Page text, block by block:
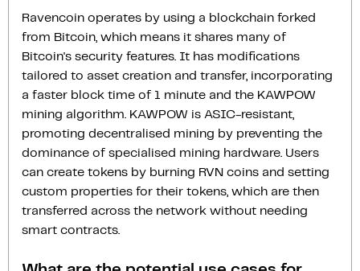
Ravencoin operates by using a blockchain forked
from Bitcoin, which means it shares many of
Bitcoin's security features. It has modifications
tailored to asset creation and transfer, incorporating
a faster block time of 1 minute and the KAWPOW
mining algorithm. KAWPOW is ASIC-resistant,
promoting decentralised mining by preventing the
dominance of specialised mining hardware. Users
can create tokens by burning RVN coins and setting
custom properties for their tokens, which are then
transferred across the network without needing
smart contracts.